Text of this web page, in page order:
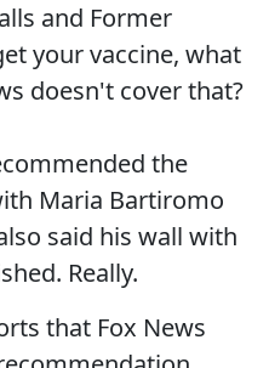
and Former
your vaccine, what
doesn't cover that?
the
Maria Bartiromo
said his wall with
Really.
that Fox News